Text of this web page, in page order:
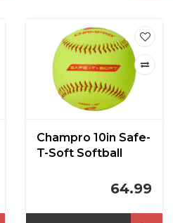
Champro 10in Safe-
T-Soft Softball
64.99